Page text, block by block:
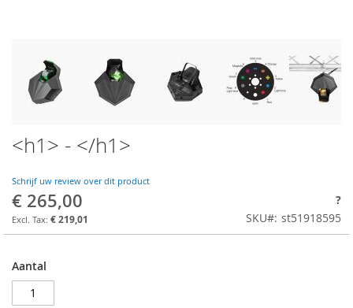
<h1> - </h1>
Schrijf uw review over dit product
€ 265,00
€ 219,01
?
SKU
st51918595
Aantal